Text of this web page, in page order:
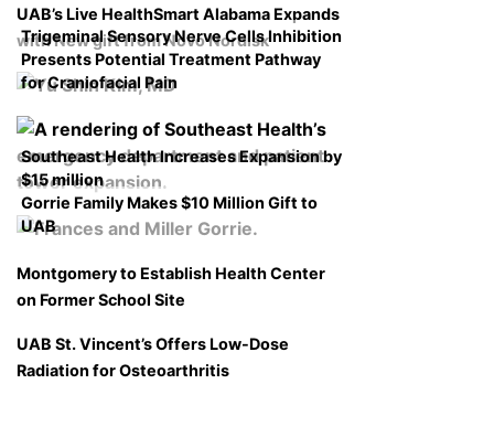
UAB’s Live HealthSmart Alabama Expands
with New gift from Novo Nordisk
Trigeminal Sensory Nerve Cells Inhibition
Presents Potential Treatment Pathway
for Craniofacial Pain
Southeast Health Increases Expansion by
$15 million
Gorrie Family Makes $10 Million Gift to
UAB
Montgomery to Establish Health Center
on Former School Site
UAB St. Vincent’s Offers Low-Dose
Radiation for Osteoarthritis